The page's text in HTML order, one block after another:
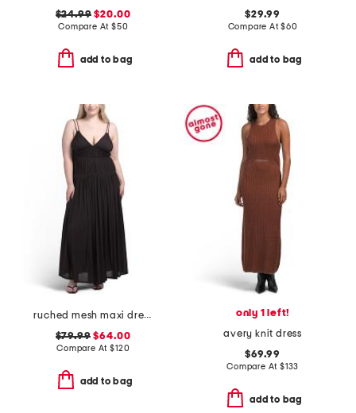
$24.99 $20.00
Compare At $50
add to bag
$29.99
Compare At$60
add to bag
ruched mesh maxi dress
$79.99 $64.00
Compare At$120
add to bag
only 1 left!
avery knit dress
$69.99
Compare At $133
add to bag